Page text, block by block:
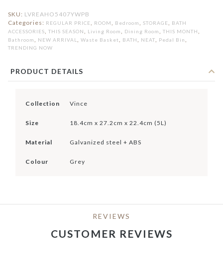
SKU: LVREAHO5407YWPB
Categories: REGULAR PRICE ROOM Bedroom STORAGE
BATH
ACCESSORIES
THIS SEASON Living Room Dining Room THIS MONTH
Bathroom NEW ARRIVAL Waste Basket BATH NEAT Pedal Bin
TRENDING NOW
PRODUCT DETAILS
Collection Vince
Size 18.4cm x 27.2cm x 22.4cm (5L)
Material Galvanized steel + ABS
Colour Grey
REVIEWS
CUSTOMER REVIEWS